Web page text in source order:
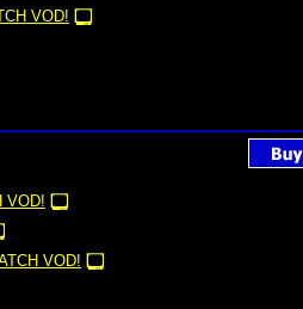
VOD!
VOD!
VOD!